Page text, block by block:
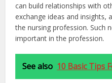
can build relationships with
exchange ideas and insights,
the nursing profession. Such
important in the profession.
See also 10 Basic Tips